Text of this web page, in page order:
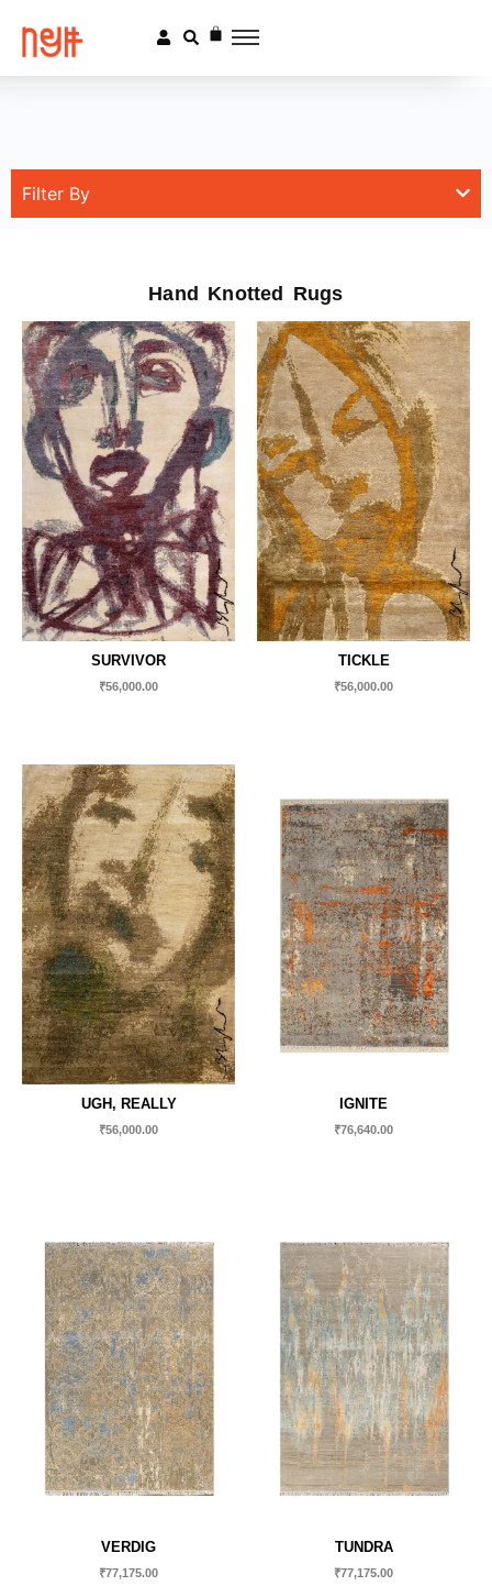
Filter By
Hand Knotted Rugs
SURVIVOR
₹56,000.00
TICKLE
₹56,000.00
UGH, REALLY
₹56,000.00
IGNITE
₹76,640.00
VERDIG
₹77,175.00
TUNDRA
₹77,175.00